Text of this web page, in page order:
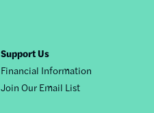
Support Us
Financial Information
Join Our Email List